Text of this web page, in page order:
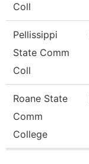
Coll
Pellissippi
State Comm
Coll
Roane State
Comm
College